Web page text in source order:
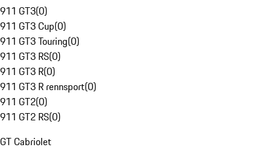
911 GT3(0)
911 GT3 Cup(0)
911 GT3 Touring(0)
911 GT3 RS(0)
911 GT3 R(0)
911 GT3 R rennsport(0)
911 GT2(0)
911 GT2 RS(0)
GT Cabriolet